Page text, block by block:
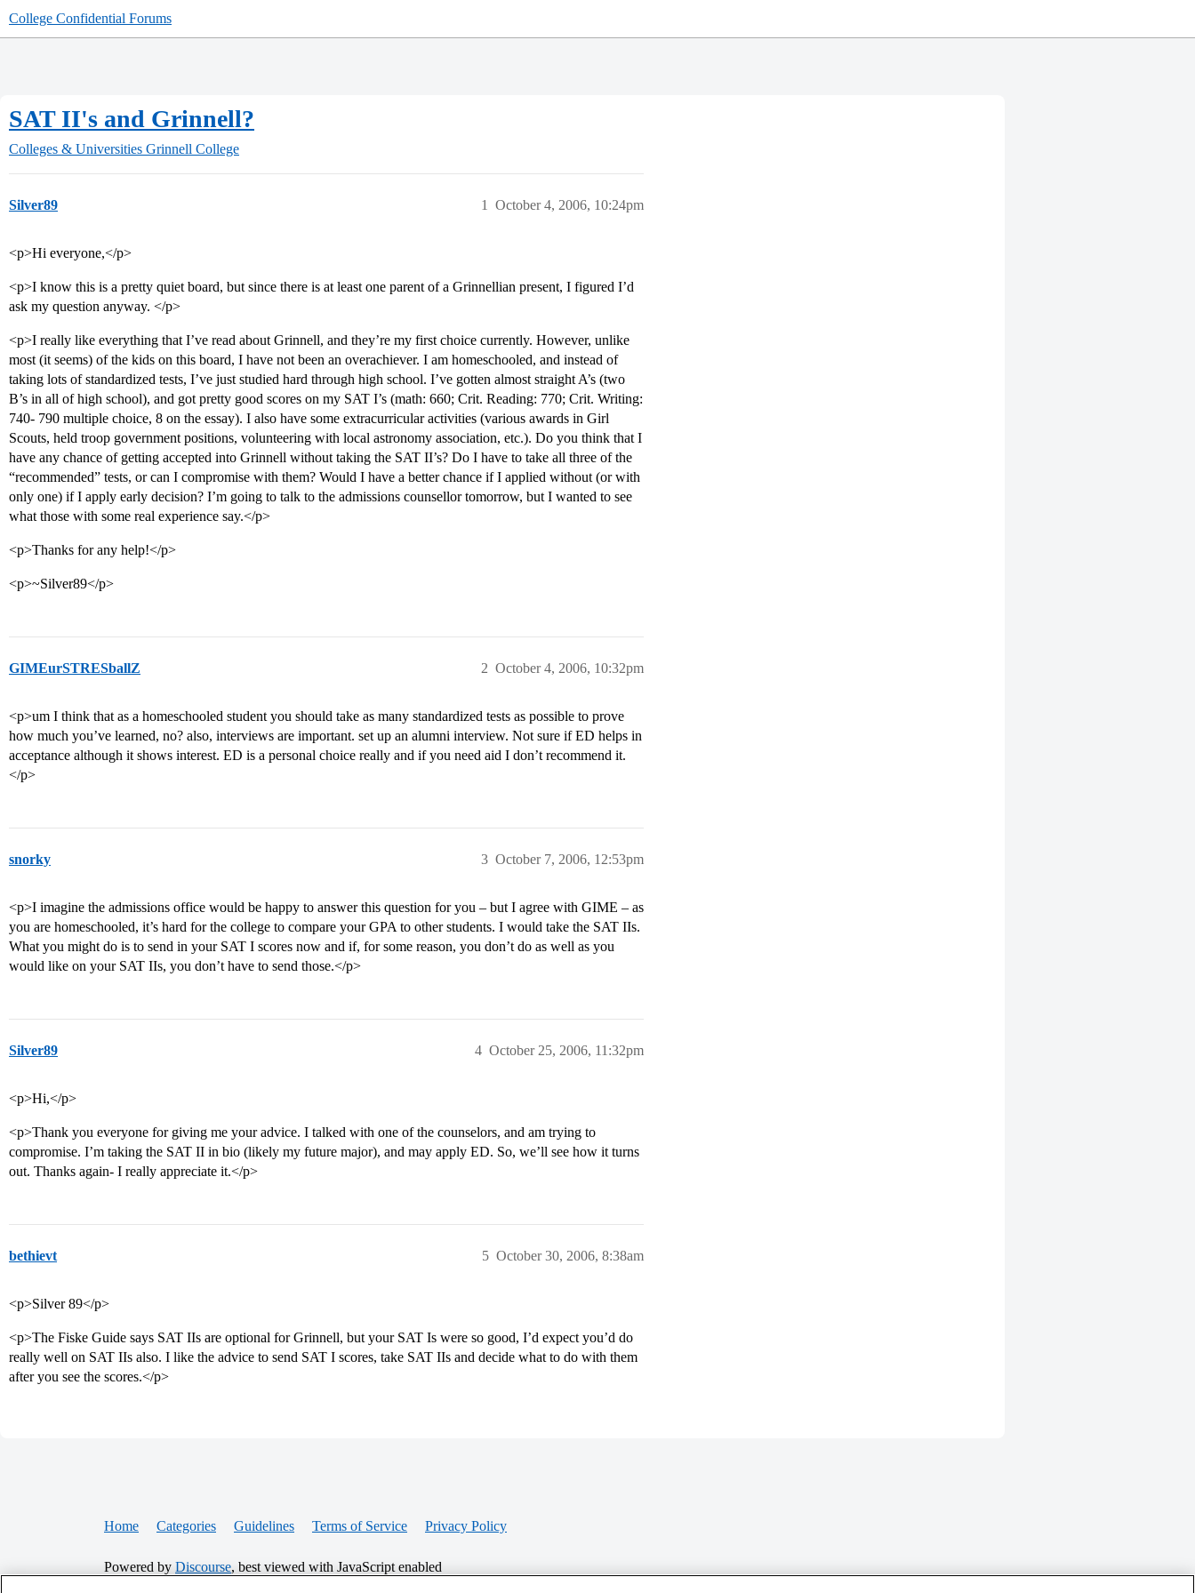
College Confidential Forums
SAT II's and Grinnell?
Colleges & Universities Grinnell College
Silver89 October 4, 2006, 10:24pm
1
<p>Hi everyone,</p>
<p>I know this is a pretty quiet board, but since there is at least one parent of a Grinnellian present, I figured I’d
ask my question anyway. </p>
<p>I really like everything that I’ve read about Grinnell, and they’re my first choice currently. However, unlike
most (it seems) of the kids on this board, I have not been an overachiever. I am homeschooled, and instead of
taking lots of standardized tests, I’ve just studied hard through high school. I’ve gotten almost straight A’s (two
B’s in all of high school), and got pretty good scores on my SAT I’s (math: 660; Crit. Reading: 770; Crit. Writing:
740- 790 multiple choice, 8 on the essay). I also have some extracurricular activities (various awards in Girl
Scouts, held troop government positions, volunteering with local astronomy association, etc.). Do you think that I
have any chance of getting accepted into Grinnell without taking the SAT II’s? Do I have to take all three of the
“recommended” tests, or can I compromise with them? Would I have a better chance if I applied without (or with
only one) if I apply early decision? I’m going to talk to the admissions counsellor tomorrow, but I wanted to see
what those with some real experience say.</p>
<p>Thanks for any help!</p>
<p>~Silver89</p>
GIMEurSTRESballZ October 4, 2006, 10:32pm
2
<p>um I think that as a homeschooled student you should take as many standardized tests as possible to prove
how much you’ve learned, no? also, interviews are important. set up an alumni interview. Not sure if ED helps in
acceptance although it shows interest. ED is a personal choice really and if you need aid I don’t recommend it.
</p>
snorky October 7, 2006, 12:53pm
3
<p>I imagine the admissions office would be happy to answer this question for you – but I agree with GIME – as
you are homeschooled, it’s hard for the college to compare your GPA to other students. I would take the SAT IIs.
What you might do is to send in your SAT I scores now and if, for some reason, you don’t do as well as you
would like on your SAT IIs, you don’t have to send those.</p>
Silver89 October 25, 2006, 11:32pm
4
<p>Hi,</p>
<p>Thank you everyone for giving me your advice. I talked with one of the counselors, and am trying to
compromise. I’m taking the SAT II in bio (likely my future major), and may apply ED. So, we’ll see how it turns
out. Thanks again- I really appreciate it.</p>
bethievt October 30, 2006, 8:38am
5
<p>Silver 89</p>
<p>The Fiske Guide says SAT IIs are optional for Grinnell, but your SAT Is were so good, I’d expect you’d do
really well on SAT IIs also. I like the advice to send SAT I scores, take SAT IIs and decide what to do with them
after you see the scores.</p>
Home Categories Guidelines Terms of Service Privacy Policy
Powered by Discourse, best viewed with JavaScript enabled